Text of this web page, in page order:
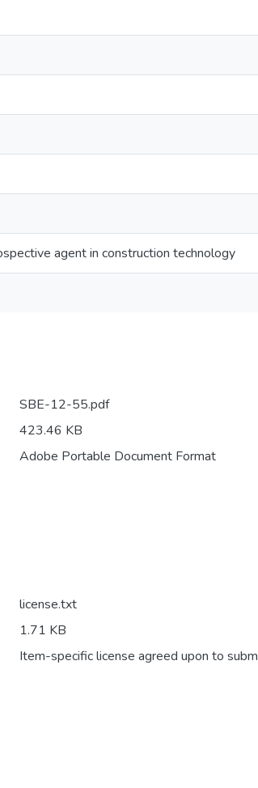
agent in construction technology
SBE-12-55.pdf
423.46 KB
Adobe Portable Document Format
license.txt
1.71 KB
Item-specific license agreed upon to